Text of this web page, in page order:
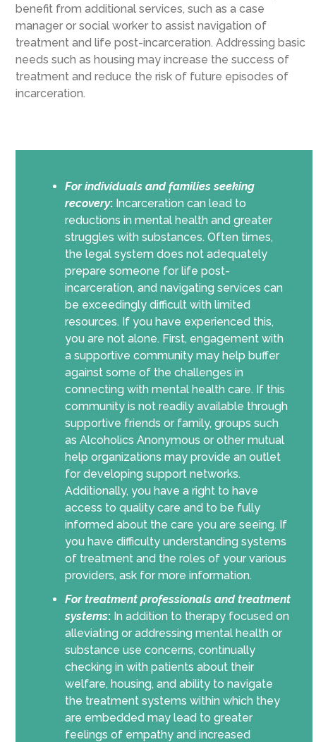
benefit from additional services, such as a case
manager or social worker to assist navigation of
treatment and life post-incarceration. Addressing basic
needs such as housing may increase the success of
treatment and reduce the risk of future episodes of
incarceration.
For individuals and families seeking
recovery: Incarceration can lead to
reductions in mental health and greater
struggles with substances. Often times,
the legal system does not adequately
prepare someone for life post-
incarceration, and navigating services can
be exceedingly difficult with limited
resources. If you have experienced this,
you are not alone. First, engagement with
a supportive community may help buffer
against some of the challenges in
connecting with mental health care. If this
community is not readily available through
supportive friends or family, groups such
as Alcoholics Anonymous or other mutual
help organizations may provide an outlet
for developing support networks.
Additionally, you have a right to have
access to quality care and to be fully
informed about the care you are seeing. If
you have difficulty understanding systems
of treatment and the roles of your various
providers, ask for more information.
Fortreatment professionals and treatment
systems: In addition to therapy focused on
alleviating or addressing mental health or
substance use concerns, continually
checking in with patients about their
welfare, housing, and ability to navigate
the treatment systems within which they
are embedded may lead to greater
feelings of empathy and increased